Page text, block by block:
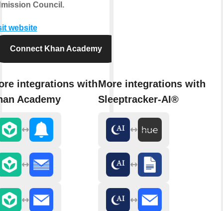
Council.
website
Connect Khan Academy
integrations with
Academy
More integrations with
Sleeptracker-AI®